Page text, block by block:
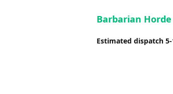
Barbarian
Estimated dispatch